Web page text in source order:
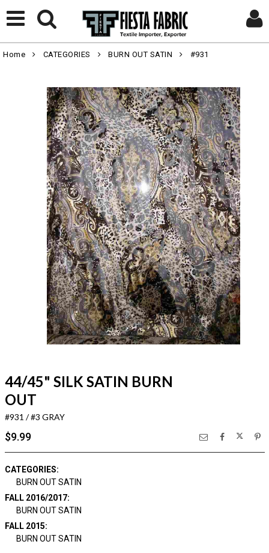
Home CATEGORIES BURN OUT SATIN #931
44/45" SILK SATIN BURN
OUT
#931 / #3 GRAY
$9.99
CATEGORIES:
BURN OUT SATIN
FALL 2016/2017:
BURN OUT SATIN
FALL 2015:
BURN OUT SATIN